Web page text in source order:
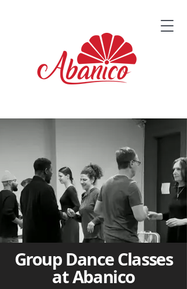
Group Dance Classes
at Abanico